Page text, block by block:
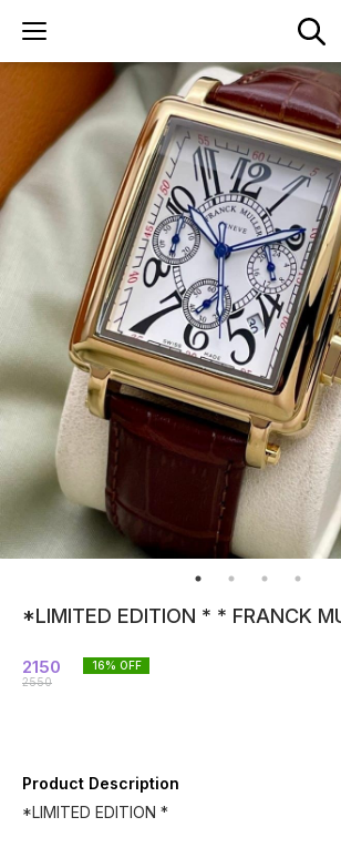
*LIMITED EDITION * * FRANCK
2150
2550
16% OFF
Product Description
*LIMITED EDITION *